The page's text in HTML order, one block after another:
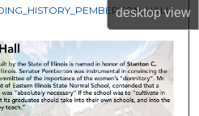
desktopview